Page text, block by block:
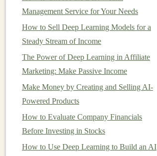
Management Service for Your Needs
How to Sell Deep Learning Models for a
Steady Stream of Income
The Power of Deep Learning in Affiliate
Marketing: Make Passive Income
Make Money by Creating and Selling AI-
Powered Products
How to Evaluate Company Financials
Before Investing in Stocks
How to Use Deep Learning to Build an AI